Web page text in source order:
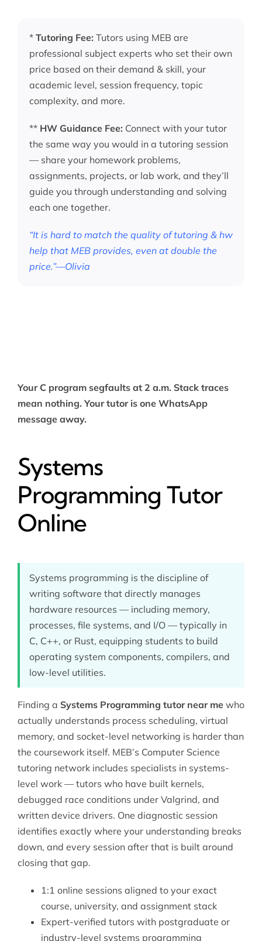
* Tutoring Fee: Tutors using MEB are
professional subject experts who set their own
price based on their demand & skill, your
academic level, session frequency, topic
complexity, and more.
** HW Guidance Fee: Connect with your tutor
the same way you would in a tutoring session
— share your homework problems,
assignments, projects, or lab work, and they’ll
guide you through understanding and solving
each one together.
“It is hard to match the quality of tutoring & hw
help that MEB provides, even at double the
price.”—Olivia
Your C program segfaults at 2 a.m. Stack traces
mean nothing. Your tutor is one WhatsApp
message away.
Systems
Programming Tutor
Online
Systems programming is the discipline of
writing software that directly manages
hardware resources — including memory,
processes, file systems, and I/O — typically in
C, C++, or Rust, equipping students to build
operating system components, compilers, and
low-level utilities.
Finding a Systems Programming tutor near mewho
actually understands process scheduling, virtual
memory, and socket-level networking is harder than
the coursework itself. MEB’s Computer Science
tutoring network includes specialists in systems-
level work — tutors who have built kernels,
debugged race conditions under Valgrind, and
written device drivers. One diagnostic session
identifies exactly where your understanding breaks
down, and every session after that is built around
closing that gap.
1:1 online sessions aligned to your exact
course, university, and assignment stack
Expert-verified tutors with postgraduate or
industry-level systems programming